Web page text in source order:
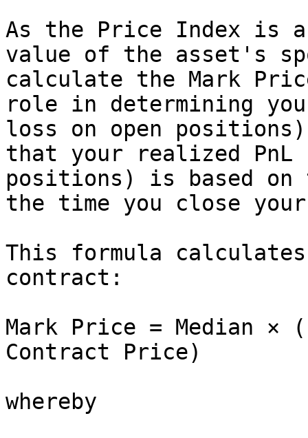
As the Price Index is
value of the asset's
calculate the Mark
role in determining
loss on open
that your realized
positions) is based
the time you close
This formula
contract:
Mark Price = Median
Contract Price)
whereby